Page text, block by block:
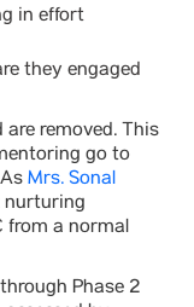
in effort
they engaged
removed. This
go to
Mrs. Sonal
nurturing
from a normal
Phase 2